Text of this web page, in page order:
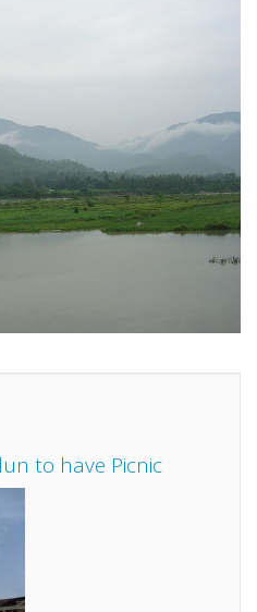
to have Picnic